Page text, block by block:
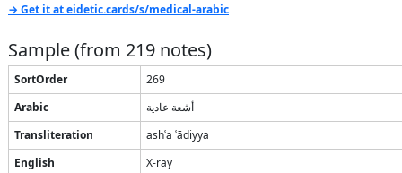
→ Get it at eidetic.cards/s/medical-arabic
Sample (from 219 notes)
SortOrder
269
Arabic
أشعة عادية
Transliteration
ashʿa ʿādiyya
English
X-ray